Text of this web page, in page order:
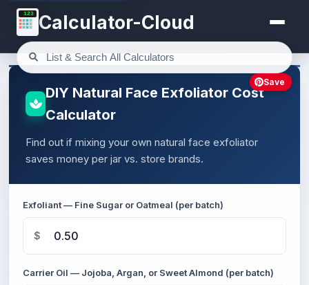
123 Calculator-Cloud
DIY Natural Face Exfoliator Cost
Calculator
Find out if mixing your own natural face exfoliator
saves money per jar vs. store brands.
Exfoliant — Fine Sugar or Oatmeal (per batch)
$
Carrier Oil — Jojoba, Argan, or Sweet Almond (per batch)
Save